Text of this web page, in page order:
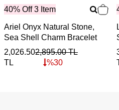
40% Off 3 Item
Ariel Onyx Natural Stone,
Sea Shell Charm Bracelet
2,026.50
TL
2,895.00TL
%30